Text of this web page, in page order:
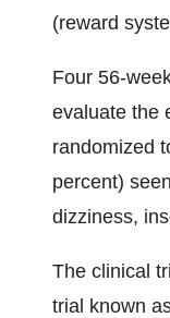
(reward
Four 56-
evaluate the
randomized
percent)
dizziness,
The clinical
trial known